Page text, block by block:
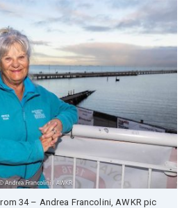
34 – Andrea Francolini, AWKR pic